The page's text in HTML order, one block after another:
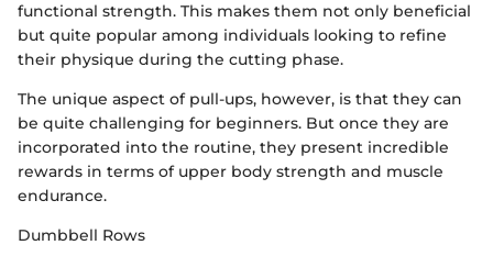
functional strength. This makes them not only beneficial
but quite popular among individuals looking to refine
their physique during the cutting phase.
The unique aspect of pull-ups, however, is that they can
be quite challenging for beginners. But once they are
incorporated into the routine, they present incredible
rewards in terms of upper body strength and muscle
endurance.
Dumbbell Rows